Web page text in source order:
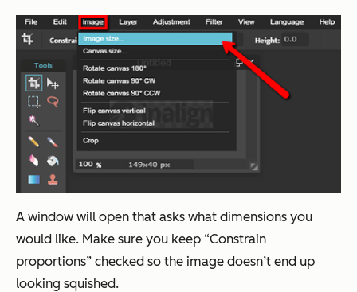
A window will open that asks what dimensions you
would like. Make sure you keep “Constrain
proportions” checked so the image doesn’t end up
looking squished.